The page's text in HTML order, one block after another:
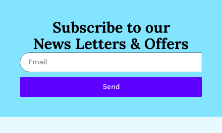
Subscribe to our
News Letters & Offers
Send